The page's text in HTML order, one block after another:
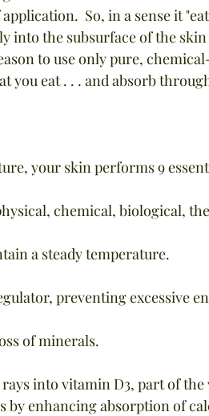
So, in a sense it
into the subsurface of the
to use only pure,
you eat . . . and absorb
your skin performs 9
chemical, biological,
a steady temperature.
preventing excessive
of minerals.
into vitamin D3, part of
by enhancing absorption of